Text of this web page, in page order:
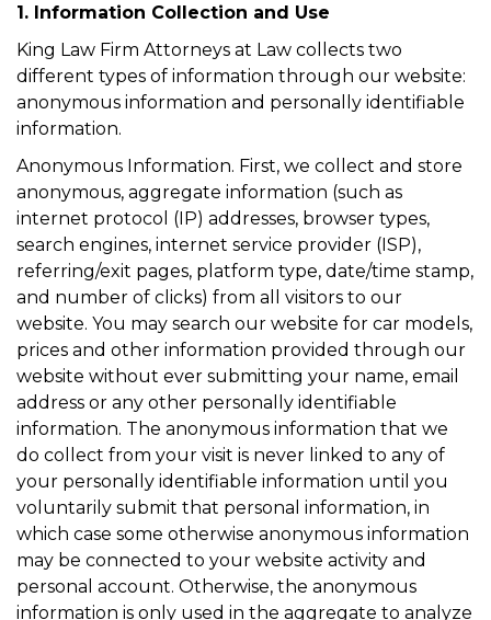
1. Information Collection and Use
King Law Firm Attorneys at Law collects two
different types of information through our website:
anonymous information and personally identifiable
information.
Anonymous Information. First, we collect and store
anonymous, aggregate information (such as
internet protocol (IP) addresses, browser types,
search engines, internet service provider (ISP),
referring/exit pages, platform type, date/time stamp,
and number of clicks) from all visitors to our
website. You may search our website for car models,
prices and other information provided through our
website without ever submitting your name, email
address or any other personally identifiable
information. The anonymous information that we
do collect from your visit is never linked to any of
your personally identifiable information until you
voluntarily submit that personal information, in
which case some otherwise anonymous information
may be connected to your website activity and
personal account. Otherwise, the anonymous
information is only used in the aggregate to analyze